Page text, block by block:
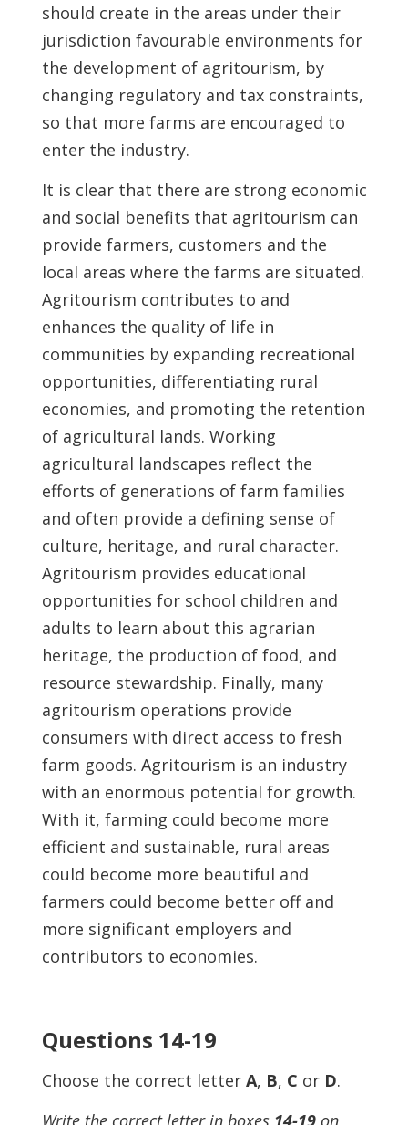
should create in the areas under their
jurisdiction favourable environments for
the development of agritourism, by
changing regulatory and tax constraints,
so that more farms are encouraged to
enter the industry.
It is clear that there are strong economic
and social benefits that agritourism can
provide farmers, customers and the
local areas where the farms are situated.
Agritourism contributes to and
enhances the quality of life in
communities by expanding recreational
opportunities, differentiating rural
economies, and promoting the retention
of agricultural lands. Working
agricultural landscapes reflect the
efforts of generations of farm families
and often provide a defining sense of
culture, heritage, and rural character.
Agritourism provides educational
opportunities for school children and
adults to learn about this agrarian
heritage, the production of food, and
resource stewardship. Finally, many
agritourism operations provide
consumers with direct access to fresh
farm goods. Agritourism is an industry
with an enormous potential for growth.
With it, farming could become more
efficient and sustainable, rural areas
could become more beautiful and
farmers could become better off and
more significant employers and
contributors to economies.
Questions 14-19
Choose the correct letter A, B, C or D.
Write the correct letter in boxes 14-19on